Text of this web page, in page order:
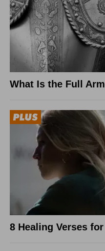
What Is the Full
8 Healing Verses